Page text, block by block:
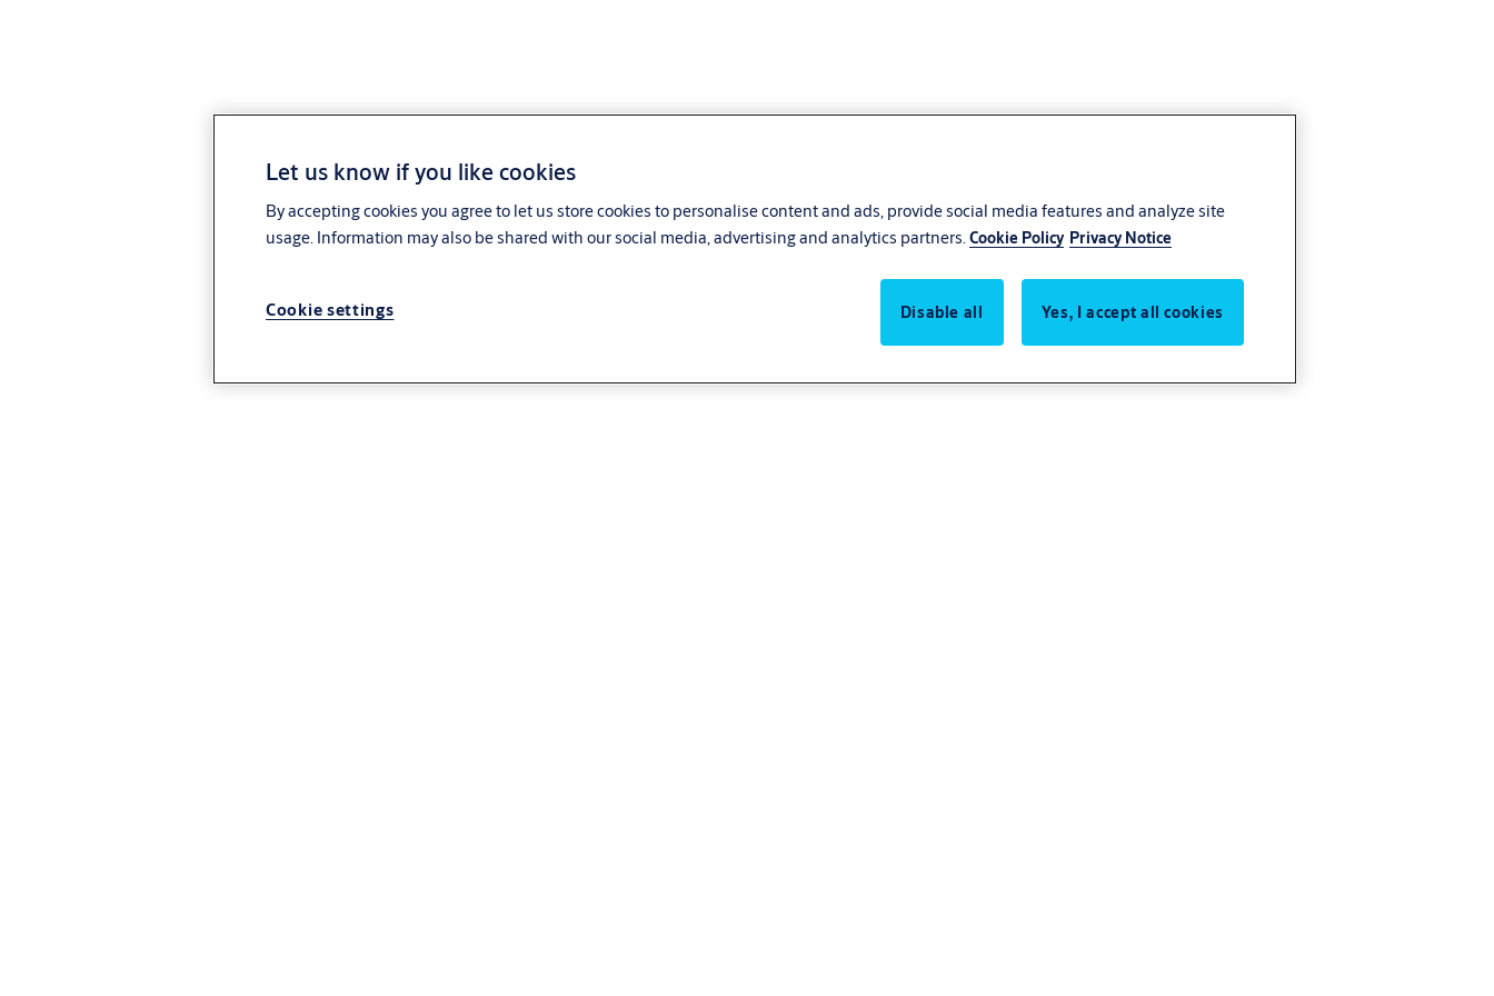
Let us know if you like cookies
By accepting cookies you agree to let us store cookies to personalise content and ads, provide social media features and analyze site
usage. Information may also be shared with our social media, advertising and analytics partners.Cookie Policy Privacy Notice
Cookie settings Disable all Yes, I accept all cookies